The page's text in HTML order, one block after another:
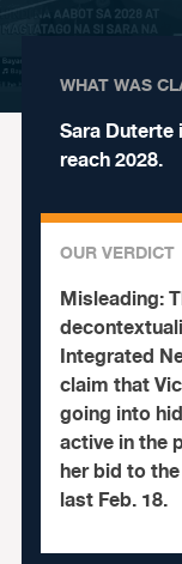
WHAT WAS
Sara
reach 2028.
OUR VERDICT
Misleading:
Integrated
claim that
going into
active in the
her bid to
last Feb. 18.